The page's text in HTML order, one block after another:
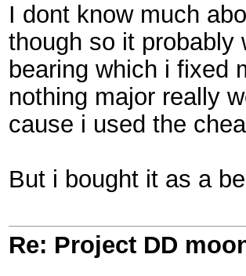
I dont know much
though so it probably
bearing which i fixed
nothing major really
cause i used the
But i bought it as a
Re: Project DD